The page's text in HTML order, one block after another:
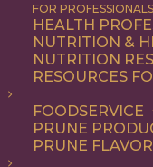
FOR PROFESSIONALS
HEALTH
NUTRITION &
NUTRITION
RESOURCES
FOODSERVICE
PRUNE
PRUNE
Quick